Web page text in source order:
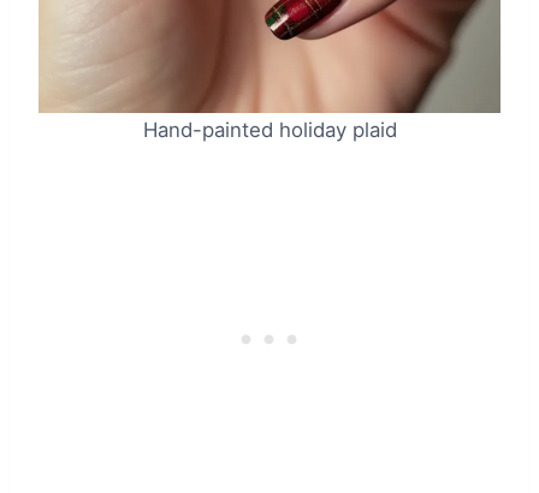
Hand-painted holiday plaid